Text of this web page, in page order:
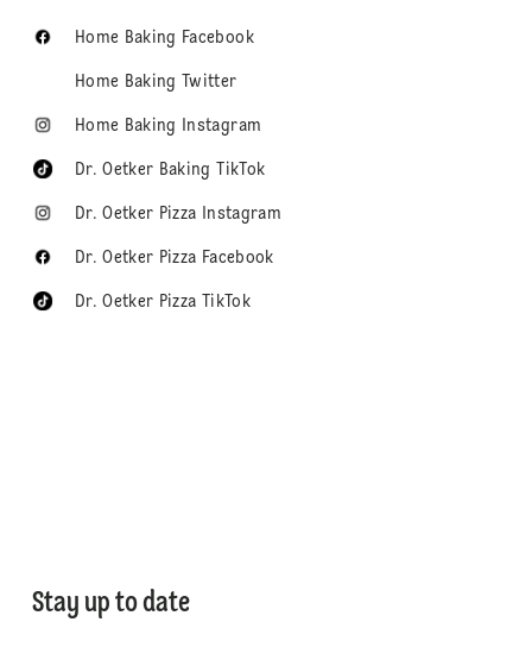
Home Baking Facebook
Home Baking Twitter
Home Baking Instagram
Dr. Oetker Baking TikTok
Dr. Oetker Pizza Instagram
Dr. Oetker Pizza Facebook
Dr. Oetker Pizza TikTok
Stay up to date